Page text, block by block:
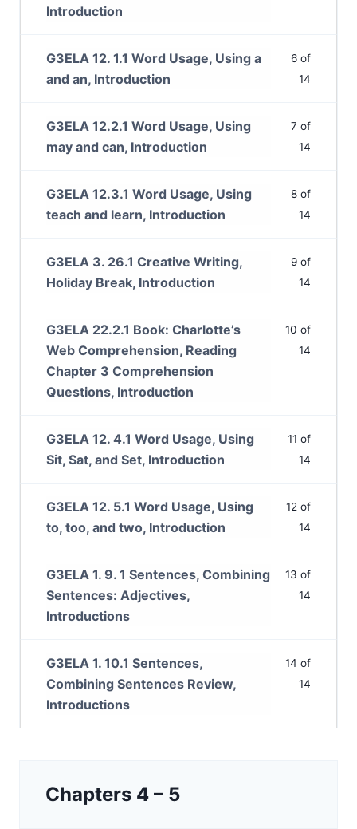
Introduction
6 of
14
G3ELA 12. 1.1 Word Usage, Using a
and an, Introduction
7 of
14
G3ELA 12.2.1 Word Usage, Using
may and can, Introduction
8 of
14
G3ELA 12.3.1 Word Usage, Using
teach and learn, Introduction
9 of
14
G3ELA 3. 26.1 Creative Writing,
Holiday Break, Introduction
10 of
14
G3ELA 22.2.1 Book: Charlotte’s
Web Comprehension, Reading
Chapter 3 Comprehension
Questions, Introduction
11 of
14
G3ELA 12. 4.1 Word Usage, Using
Sit, Sat, and Set, Introduction
12 of
14
G3ELA 12. 5.1 Word Usage, Using
to, too, and two, Introduction
13 of
14
G3ELA 1. 9. 1 Sentences, Combining
Sentences: Adjectives,
Introductions
14 of
14
G3ELA 1. 10.1 Sentences,
Combining Sentences Review,
Introductions
Chapters 4 – 5